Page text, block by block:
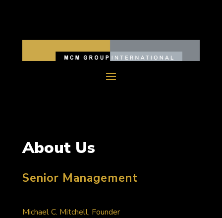
About Us
Senior Management
Michael C. Mitchell, Founder